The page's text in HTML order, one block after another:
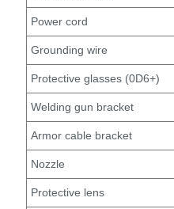
Power cord
Grounding wire
Protective glasses (0D6+)
Welding gun bracket
Armor cable bracket
Nozzle
Protective lens